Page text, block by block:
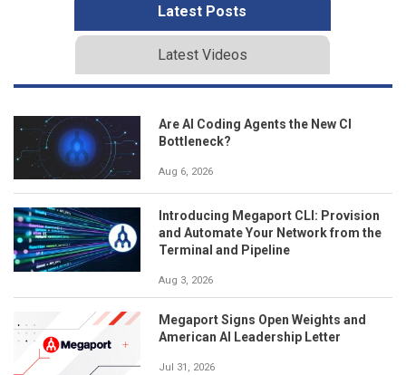
Latest Posts
Latest Videos
Are AI Coding Agents the New CI
Bottleneck?
Aug 6, 2026
Introducing Megaport CLI: Provision
and Automate Your Network from the
Terminal and Pipeline
Aug 3, 2026
Megaport Signs Open Weights and
American AI Leadership Letter
Jul 31, 2026